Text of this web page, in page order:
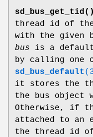
sd_bus_get_tid()
thread id of
with the given
bus is a default
by calling one
sd_bus_default
it stores the
the bus object
Otherwise, if
attached to an
the thread id